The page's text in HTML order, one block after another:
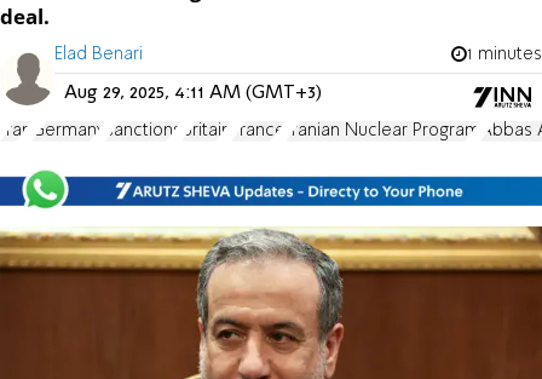
deal.
Elad Benari 1 minutes
Aug 29, 2025, 4:11 AM (GMT+3)
Iran Germany sanctions Britain France Iranian Nuclear Program Abbas